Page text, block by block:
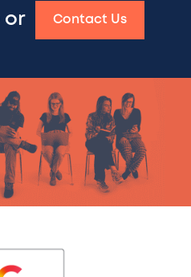
or Contact Us